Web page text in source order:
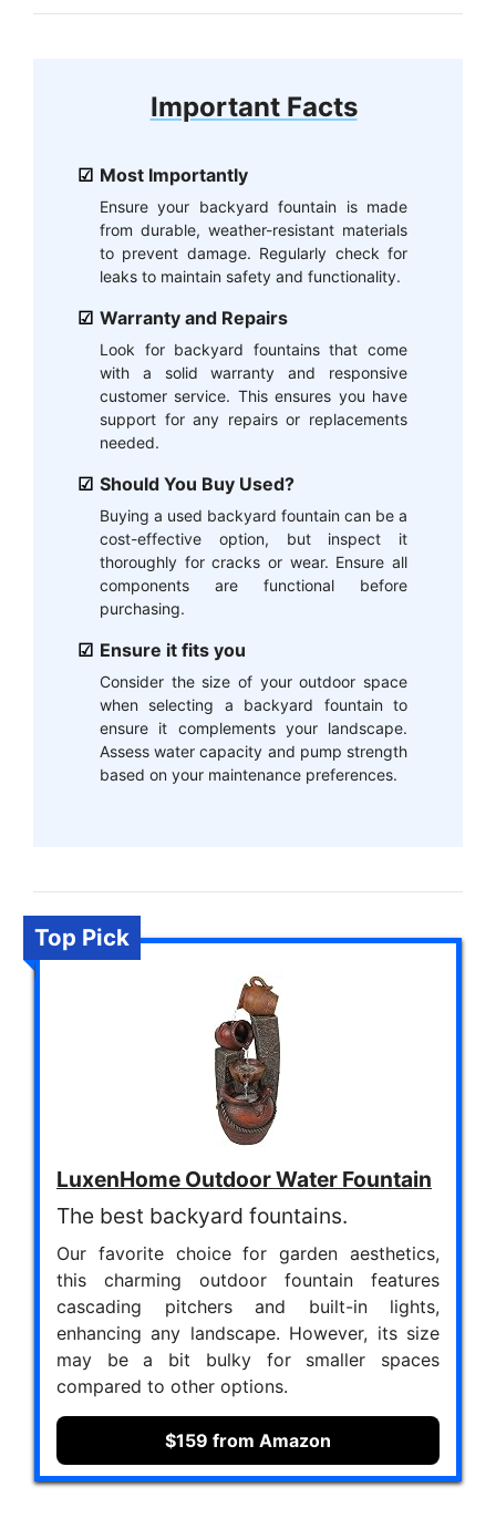
Important Facts
Most Importantly
Ensure your backyard fountain is made
from durable, weather-resistant materials
to prevent damage. Regularly check for
leaks to maintain safety and functionality.
Warranty and Repairs
Look for backyard fountains that come
with a solid warranty and responsive
customer service. This ensures you have
support for any repairs or replacements
needed.
Should You Buy Used?
Buying a used backyard fountain can be a
cost-effective option, but inspect it
thoroughly for cracks or wear. Ensure all
components are functional before
purchasing.
Ensure it fits you
Consider the size of your outdoor space
when selecting a backyard fountain to
ensure it complements your landscape.
Assess water capacity and pump strength
based on your maintenance preferences.
Top Pick
LuxenHome Outdoor Water Fountain
The best backyard fountains.
Our favorite choice for garden aesthetics,
this charming outdoor fountain features
cascading pitchers and built-in lights,
enhancing any landscape. However, its size
may be a bit bulky for smaller spaces
compared to other options.
$159 from Amazon